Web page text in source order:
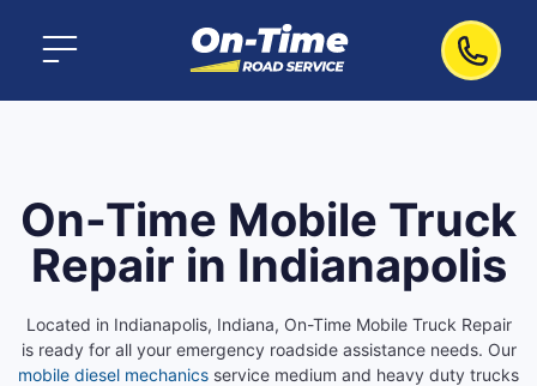
On-Time Mobile Truck
Repair in Indianapolis
Located in Indianapolis, Indiana, On-Time Mobile Truck Repair
is ready for all your emergency roadside assistance needs. Our
mobile diesel mechanics service medium and heavy duty trucks